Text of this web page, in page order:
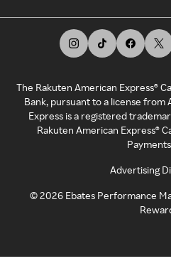
The Rakuten American Express®
Bank, pursuant to a license from
Express is a registered
Rakuten American Express®
Advertising
©2026 Ebates Performance